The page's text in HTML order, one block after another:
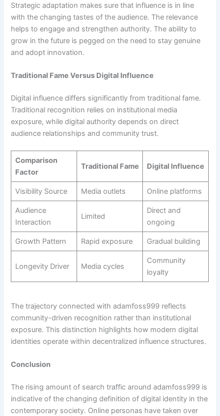
Strategic adaptation makes sure that influence is in line
with the changing tastes of the audience. The relevance
helps to engage and strengthen authority. The ability to
grow in the future is pegged on the need to stay genuine
and adopt innovation.
Traditional Fame Versus Digital Influence
Digital influence differs significantly from traditional fame.
Traditional recognition relies on institutional media
exposure, while digital authority depends on direct
audience relationships and community trust.
Comparison
Factor
Traditional Fame Digital Influence
Visibility Source Media outlets Online platforms
Audience
Interaction
Limited
Direct and
ongoing
Growth Pattern Rapid exposure Gradual building
Longevity Driver Media cycles
Community
loyalty
The trajectory connected with adamfoss999 reflects
community-driven recognition rather than institutional
exposure. This distinction highlights how modern digital
identities operate within decentralized influence structures.
Conclusion
The rising amount of search traffic around adamfoss999 is
indicative of the changing definition of digital identity in the
contemporary society. Online personas have taken over